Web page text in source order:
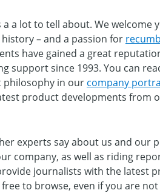
a a lot to tell about. We welcome
– and a passion for
have gained a great
support since 1993. You can
philosophy in our company
product developments from
experts say about us and our
company, as well as riding
journalists with the latest
free to browse, even if you are